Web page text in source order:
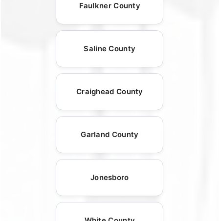
Faulkner County
Saline County
Craighead County
Garland County
Jonesboro